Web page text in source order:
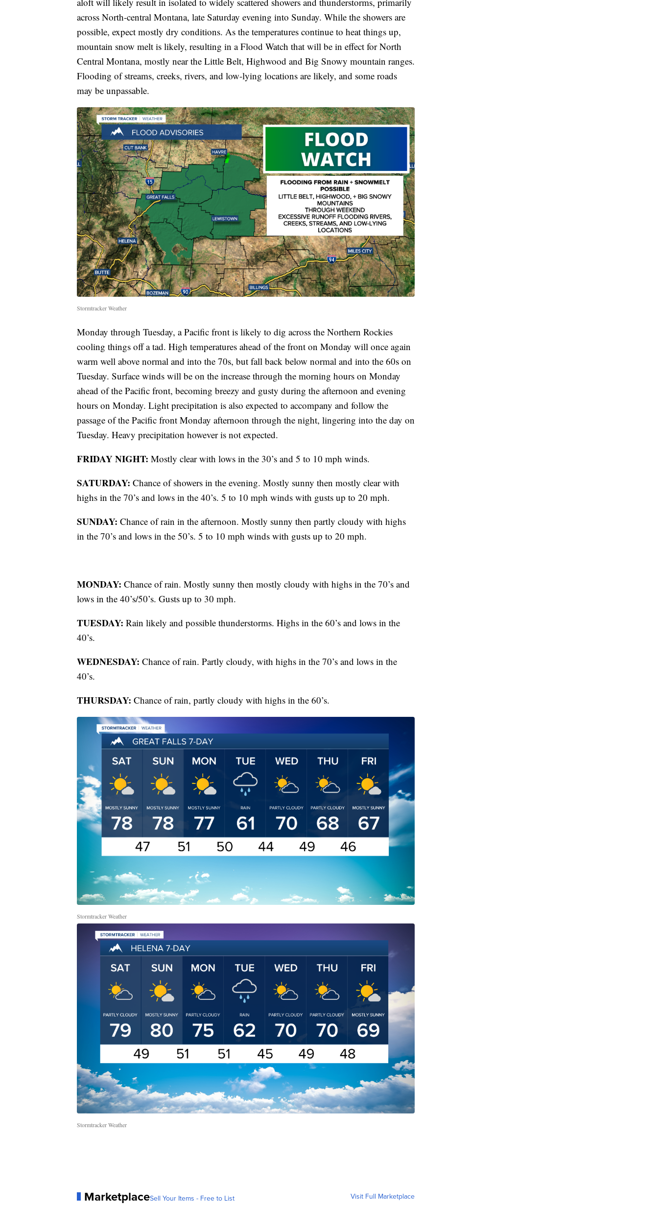
across North-central Montana, late Saturday evening into Sunday. While the showers are
possible, expect mostly dry conditions. As the temperatures continue to heat things up,
mountain snow melt is likely, resulting in a Flood Watch that will be in effect for North
Central Montana, mostly near the Little Belt, Highwood and Big Snowy mountain ranges.
Flooding of streams, creeks, rivers, and low-lying locations are likely, and some roads
may be unpassable.
Stormtracker Weather
Monday through Tuesday, a Pacific front is likely to dig across the Northern Rockies
cooling things off a tad. High temperatures ahead of the front on Monday will once again
warm well above normal and into the 70s, but fall back below normal and into the 60s on
Tuesday. Surface winds will be on the increase through the morning hours on Monday
ahead of the Pacific front, becoming breezy and gusty during the afternoon and evening
hours on Monday. Light precipitation is also expected to accompany and follow the
passage of the Pacific front Monday afternoon through the night, lingering into the day on
Tuesday. Heavy precipitation however is not expected.
FRIDAY NIGHT: Mostly clear with lows in the 30’s and 5 to 10 mph winds.
SATURDAY: Chance of showers in the evening. Mostly sunny then mostly clear with
highs in the 70’s and lows in the 40’s. 5 to 10 mph winds with gusts up to 20 mph.
SUNDAY: Chance of rain in the afternoon. Mostly sunny then partly cloudy with highs
in the 70’s and lows in the 50’s. 5 to 10 mph winds with gusts up to 20 mph.
MONDAY: Chance of rain. Mostly sunny then mostly cloudy with highs in the 70’s and
lows in the 40’s/50’s. Gusts up to 30 mph.
TUESDAY: Rain likely and possible thunderstorms. Highs in the 60’s and lows in the
40’s.
WEDNESDAY: Chance of rain. Partly cloudy, with highs in the 70’s and lows in the
40’s.
THURSDAY: Chance of rain, partly cloudy with highs in the 60’s.
Stormtracker Weather
Stormtracker Weather
MarketplaceSell Your Items - Free to List Visit Full Marketplace